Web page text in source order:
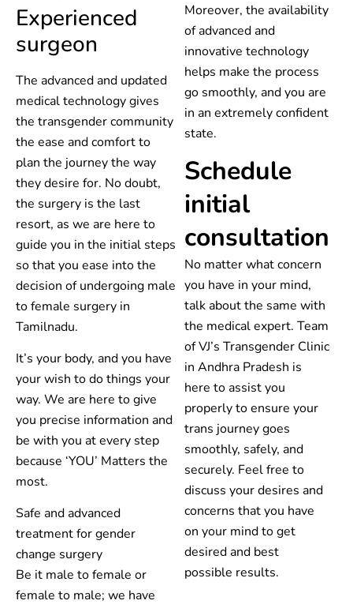
Experienced
surgeon
The advanced and updated
medical technology gives
the transgender community
the ease and comfort to
plan the journey the way
they desire for. No doubt,
the surgery is the last
resort, as we are here to
guide you in the initial steps
so that you ease into the
decision of undergoing male
to female surgery in
Tamilnadu.
It’s your body, and you have
your wish to do things your
way. We are here to give
you precise information and
be with you at every step
because ‘YOU’ Matters the
most.
Safe and advanced
treatment for gender
change surgery
Be it male to female or
female to male; we have
Moreover, the availability
of advanced and
innovative technology
helps make the process
go smoothly, and you are
in an extremely confident
state.
Schedule
initial
consultation
No matter what concern
you have in your mind,
talk about the same with
the medical expert. Team
of VJ’s Transgender Clinic
in Andhra Pradesh is
here to assist you
properly to ensure your
trans journey goes
smoothly, safely, and
securely. Feel free to
discuss your desires and
concerns that you have
on your mind to get
desired and best
possible results.